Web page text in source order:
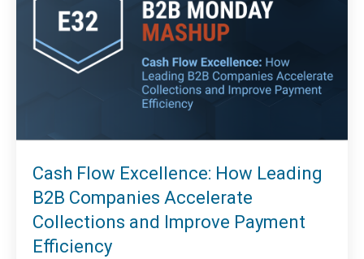
Cash Flow Excellence: How Leading
B2B Companies Accelerate
Collections and Improve Payment
Efficiency